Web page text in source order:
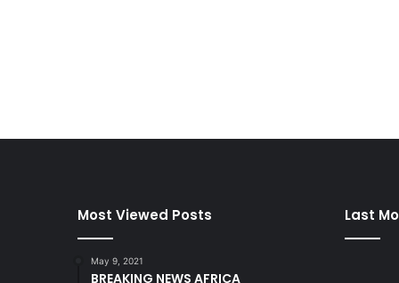
Most Viewed Posts
May 9, 2021
BREAKING NEWS AFRICA
Last